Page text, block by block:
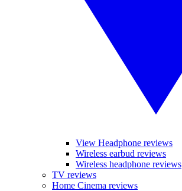
View Headphone reviews
Wireless earbud reviews
Wireless headphone reviews
TV reviews
Home Cinema reviews